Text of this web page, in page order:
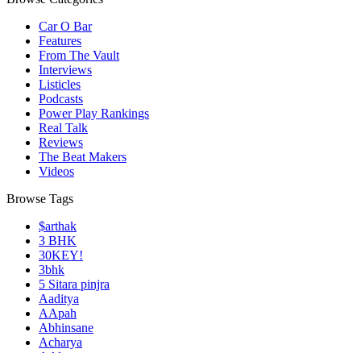
Car O Bar
Features
From The Vault
Interviews
Listicles
Podcasts
Power Play Rankings
Real Talk
Reviews
The Beat Makers
Videos
Browse Tags
$arthak
3 BHK
30KEY!
3bhk
5 Sitara pinjra
Aaditya
AApah
Abhinsane
Acharya